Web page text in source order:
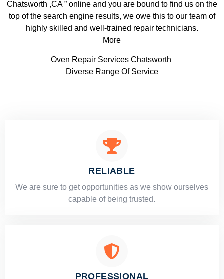
Chatsworth ,CA ” online and you are bound to find us on the
top of the search engine results, we owe this to our team of
highly skilled and well-trained repair technicians.
More
Oven Repair Services Chatsworth
Diverse Range Of Service
RELIABLE
​​We are sure to get opportunities as we show ourselves
capable of being trusted.
PROFESSIONAL